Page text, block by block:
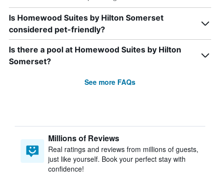
Is Homewood Suites by Hilton Somerset
considered pet-friendly?
Is there a pool at Homewood Suites by Hilton
Somerset?
See more FAQs
Millions of Reviews
Real ratings and reviews from millions of guests,
just like yourself. Book your perfect stay with
confidence!